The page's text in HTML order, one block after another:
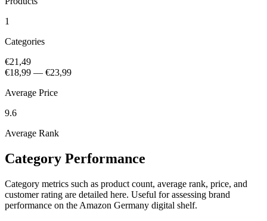
1
Categories
€21,49
€18,99 — €23,99
Average Price
9.6
Average Rank
Category Performance
Category metrics such as product count, average rank, price, and
customer rating are detailed here. Useful for assessing brand
performance on the Amazon Germany digital shelf.